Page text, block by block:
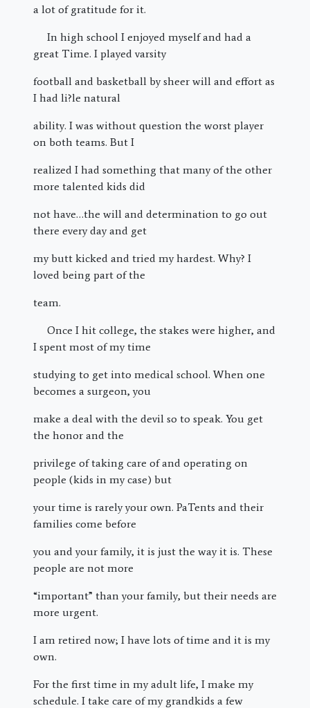
a lot of gratitude for it.
In high school I enjoyed myself and had a
great Time. I played varsity
football and basketball by sheer will and effort as
I had li?le natural
ability. I was without question the worst player
on both teams. But I
realized I had something that many of the other
more talented kids did
not have…the will and determination to go out
there every day and get
my butt kicked and tried my hardest. Why? I
loved being part of the
team.
Once I hit college, the stakes were higher, and
I spent most of my time
studying to get into medical school. When one
becomes a surgeon, you
make a deal with the devil so to speak. You get
the honor and the
privilege of taking care of and operating on
people (kids in my case) but
your time is rarely your own. PaTents and their
families come before
you and your family, it is just the way it is. These
people are not more
“important” than your family, but their needs are
more urgent.
I am retired now; I have lots of time and it is my
own.
For the first time in my adult life, I make my
schedule. I take care of my grandkids a few